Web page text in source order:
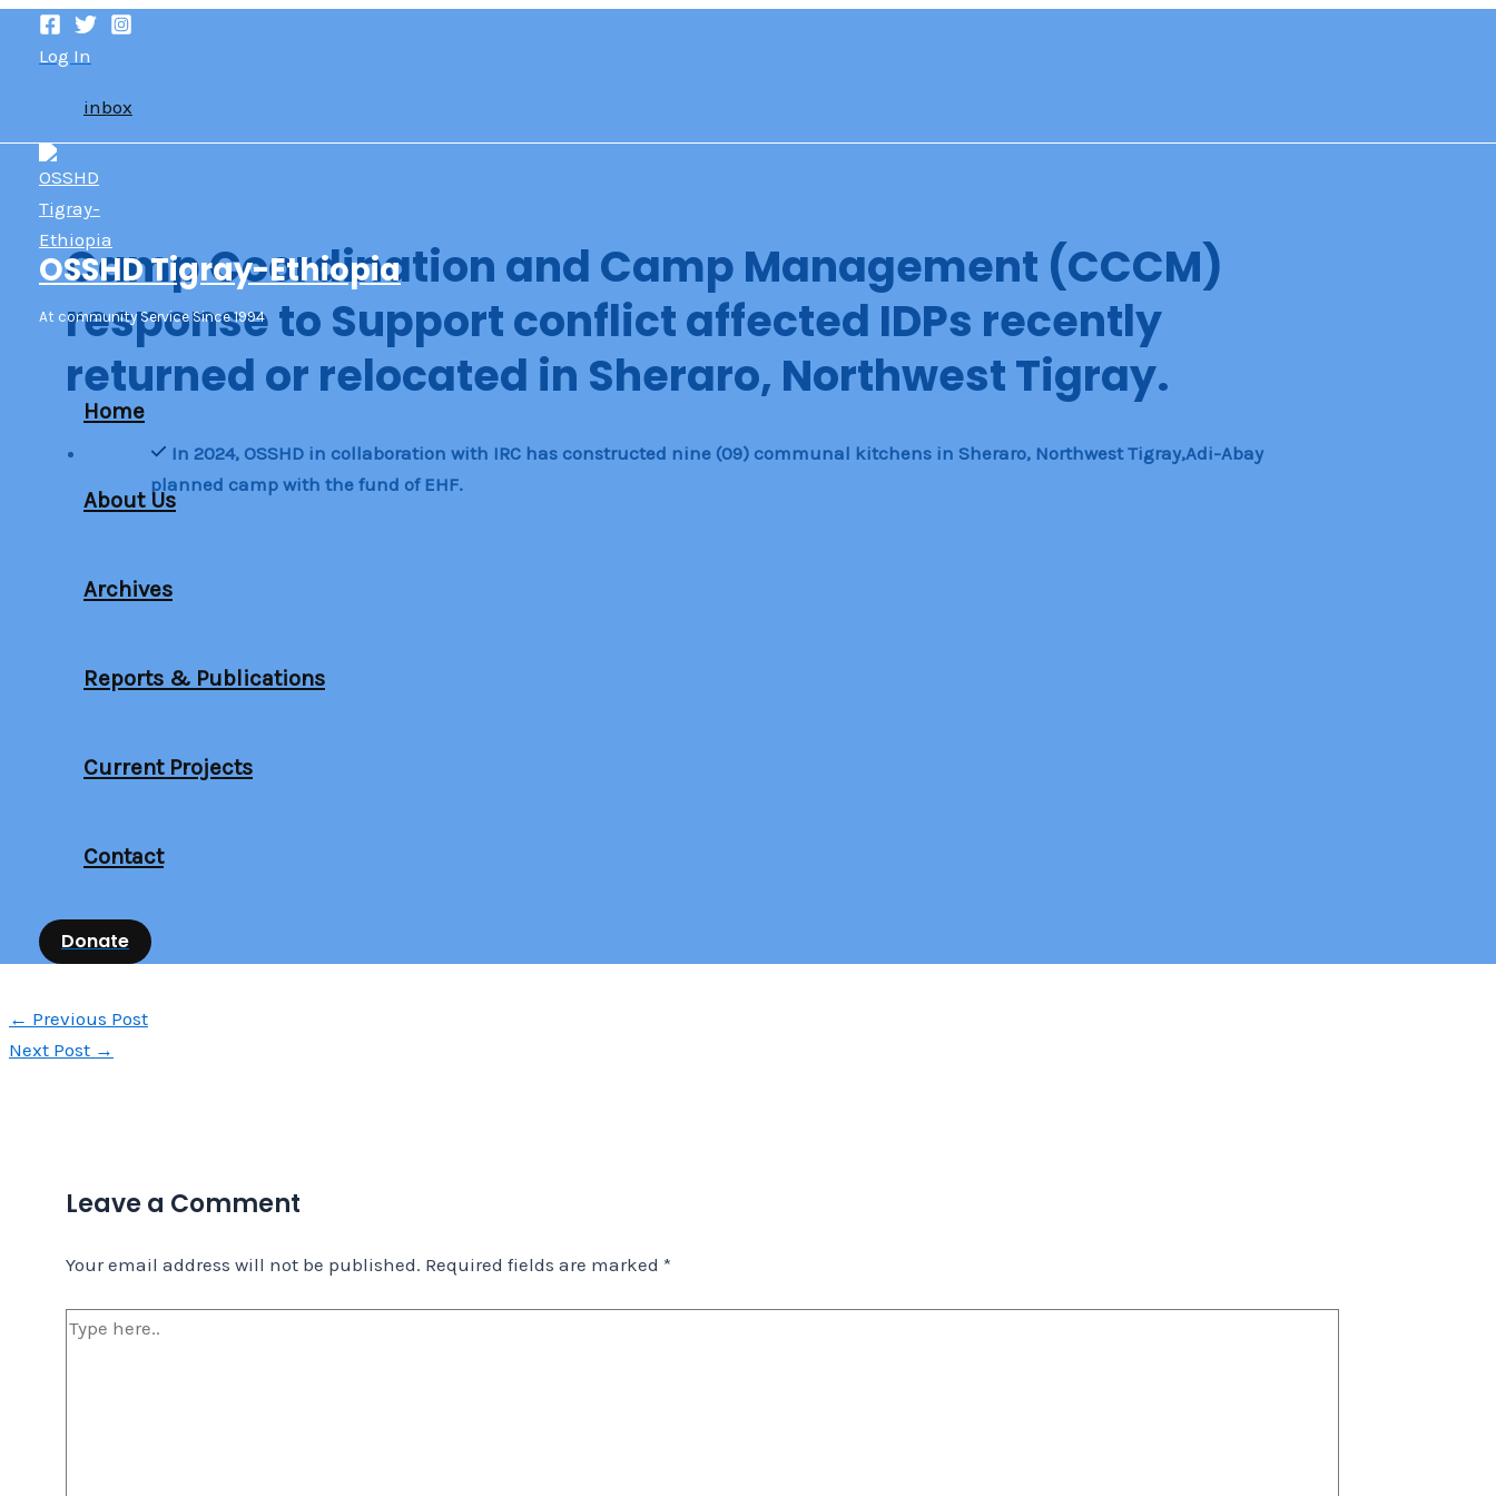
Skip
Log In
inbox
OSSHD Tigray-Ethiopia
At community Service Since 1994
Home
About Us
Archives
Reports & Publications
Current Projects
Contact
Donate
Camp Coordination and Camp Management (CCCM)
response to Support conflict affected IDPs recently
returned or relocated in Sheraro, Northwest Tigray.
In 2024, OSSHD in collaboration with IRC has constructed nine (09) communal kitchens in Sheraro, Northwest Tigray,Adi-Abay
planned camp with the fund of EHF.
← Previous Post
Next Post →
Leave a Comment
Your email address will not be published. Required fields are marked *
Type